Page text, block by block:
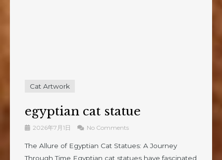
Cat Artwork
egyptian cat statue
2026年7月1日 No Comments
The Allure of Egyptian Cat Statues: A Journey
Through Time Egyptian cat statues have fascinated